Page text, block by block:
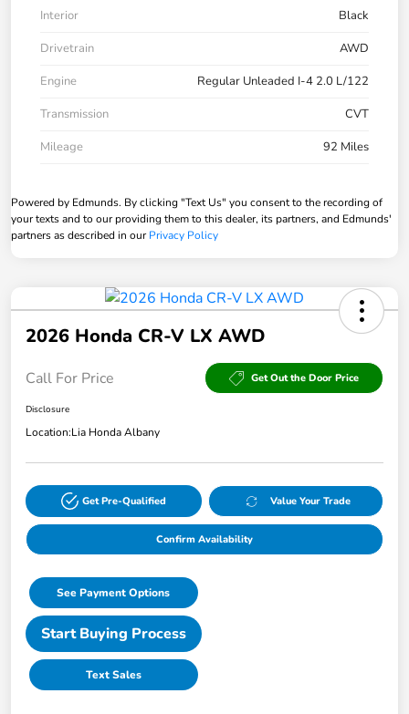
Interior
Black
Drivetrain
AWD
Engine
Regular Unleaded I-4 2.0 L/122
Transmission
CVT
Mileage
92 Miles
Powered by Edmunds. By clicking "Text Us" you consent to the recording of
your texts and to our providing them to this dealer, its partners, and Edmunds'
partners as described in ourPrivacy Policy
2026 Honda CR-V LX AWD
Call For Price Get Out the Door Price
Disclosure
Location:Lia Honda Albany
Get Pre-Qualified Value Your Trade
Confirm Availability
See Payment Options
Start Buying Process
Text Sales